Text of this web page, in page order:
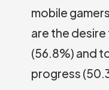
mobile
are the
(56.8%) and
progress